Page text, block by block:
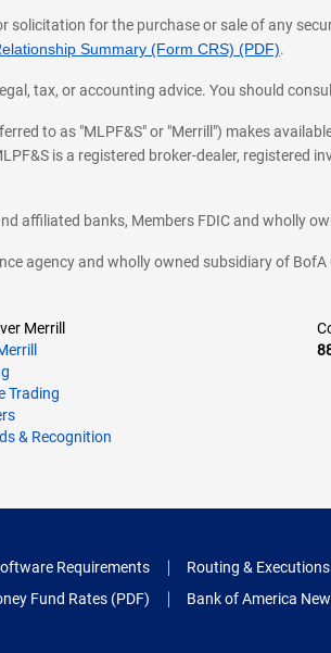
solicitation for the purchase or sale of any
Summary (Form CRS) (PDF).
tax, or accounting advice. You should
to as "MLPF&S" or "Merrill") makes
is a registered broker-dealer, registered
affiliated banks, Members FDIC and wholly
agency and wholly owned subsidiary of BofA
Merrill
Trading
& Recognition
Requirements Routing & Executions
Fund Rates (PDF) Bank of America